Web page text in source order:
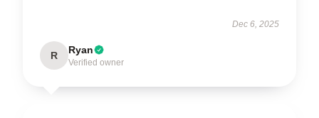
Dec 6, 2025
R Ryan
Verified owner